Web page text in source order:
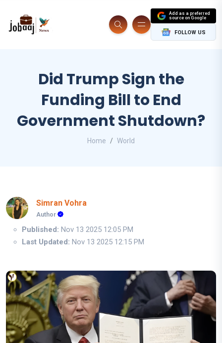
Add as a preferred
source on Google
FOLLOW US
Did Trump Sign the
Funding Bill to End
Government Shutdown?
Home World
Simran Vohra
Author
Published: Nov 13 2025 12:05 PM
Last Updated: Nov 13 2025 12:15 PM